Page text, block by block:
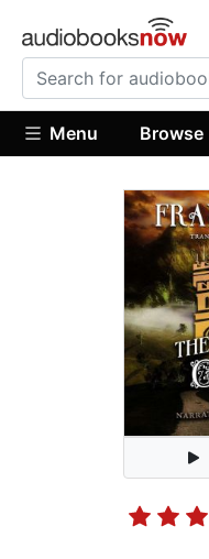
Menu Browse